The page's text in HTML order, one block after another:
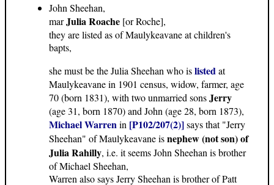
John Sheehan,
marJulia Roache [or Roche],
they are listed as of Maulykeavane at children's
bapts,
she must be the Julia Sheehan who islistedat
Maulykeavane in 1901 census, widow, farmer, age
70 (born 1831), with two unmarried sonsJerry
(age 31, born 1870) and John (age 28, born 1873),
Michael Warrenin [P102/207(2)]says that "Jerry
Sheehan" of Maulykeavane isnephew (not son) of
Julia Rahilly, i.e. it seems John Sheehan is brother
of Michael Sheehan,
Warren also says Jerry Sheehan is brother of Patt